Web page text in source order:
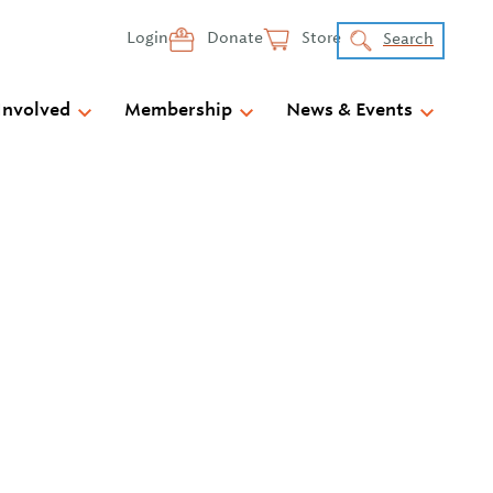
Login Donate Store Search
Membership News & Events